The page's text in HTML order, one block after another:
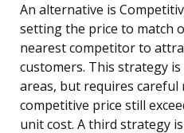
An alternative is
setting the price to match
nearest competitor to
customers. This strategy
areas, but requires
competitive price still
unit cost. A third strategy